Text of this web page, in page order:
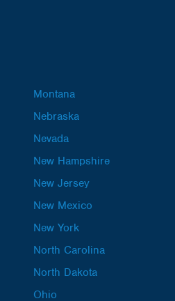
Montana
Nebraska
Nevada
New Hampshire
New Jersey
New Mexico
New York
North Carolina
North Dakota
Ohio